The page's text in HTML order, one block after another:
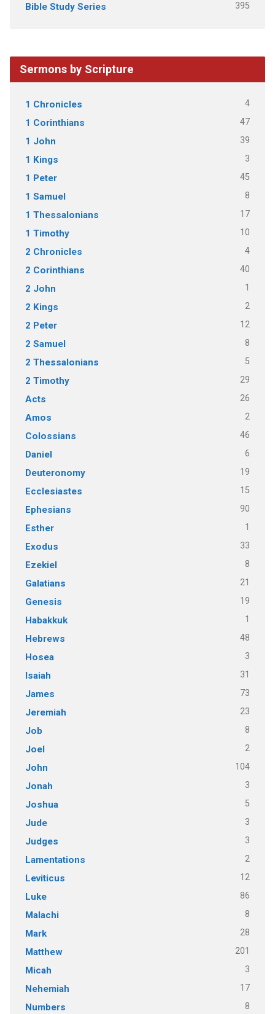
Bible Study Series 395
Sermons by Scripture
1 Chronicles 4
1 Corinthians 47
1 John 39
1 Kings 3
1 Peter 45
1 Samuel 8
1 Thessalonians 17
1 Timothy 10
2 Chronicles 4
2 Corinthians 40
2 John 1
2 Kings 2
2 Peter 12
2 Samuel 8
2 Thessalonians 5
2 Timothy 29
Acts 26
Amos 2
Colossians 46
Daniel 6
Deuteronomy 19
Ecclesiastes 15
Ephesians 90
Esther 1
Exodus 33
Ezekiel 8
Galatians 21
Genesis 19
Habakkuk 1
Hebrews 48
Hosea 3
Isaiah 31
James 73
Jeremiah 23
Job 8
Joel 2
John 104
Jonah 3
Joshua 5
Jude 3
Judges 3
Lamentations 2
Leviticus 12
Luke 86
Malachi 8
Mark 28
Matthew 201
Micah 3
Nehemiah 17
Numbers 8